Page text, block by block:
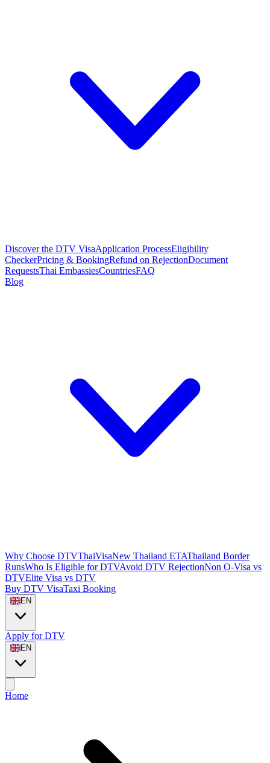
Discover the DTV VisaApplication ProcessEligibility
CheckerPricing & BookingRefund on RejectionDocument
RequestsThai EmbassiesCountriesFAQ
Blog
Why Choose DTVThaiVisaNew Thailand ETAThailand Border
RunsWho Is Eligible for DTVAvoid DTV RejectionNon O-Visa vs
DTVElite Visa vs DTV
Buy DTV VisaTaxi Booking
EN
Apply for DTV
EN
Home